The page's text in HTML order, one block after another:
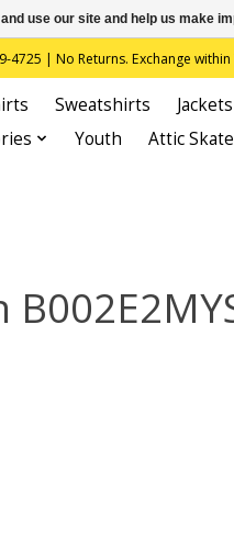
| No Returns. Exchange within
Sweatshirts Jackets
Youth Attic
use our site and help us make